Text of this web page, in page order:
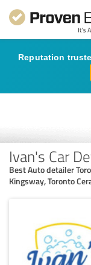
Reputation
Ivan's Car
Best Auto detailer
Kingsway, Toronto